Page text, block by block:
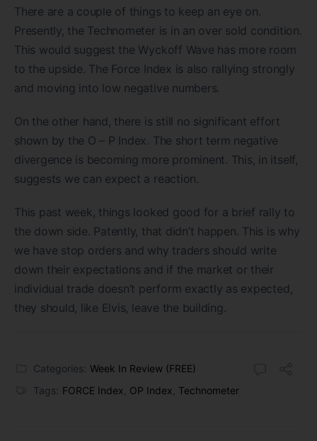
There are a couple of things to keep an eye on.
Presently, the Technometer is in an over sold condition.
This would suggest the Wyckoff Wave has more room
to the upside. The Force Index is also rallying strongly
and moving into low negative numbers.
On the other hand, there is still no significant effort
shown by the O – P Index. The short term negative
divergence is becoming more prominent. This, in itself,
suggests we can expect a reaction.
This past week, things looked good for a brief rally to
the down side. Patently, that didn’t happen. This is why
we have stop orders and why traders should write
down their expectations and if the market or their
individual trade doesn’t perform exactly as expected,
they should, like Elvis, leave the building.
Categories: Week In Review (FREE)
Tags: FORCE Index OP Index Technometer